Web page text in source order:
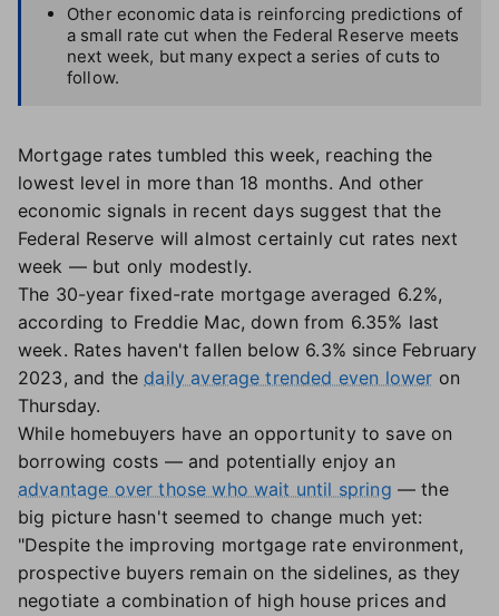
Other economic data is reinforcing predictions of
a small rate cut when the Federal Reserve meets
next week, but many expect a series of cuts to
follow.
Mortgage rates tumbled this week, reaching the
lowest level in more than 18 months. And other
economic signals in recent days suggest that the
Federal Reserve will almost certainly cut rates next
week — but only modestly.
The 30-year fixed-rate mortgage averaged 6.2%,
according to Freddie Mac, down from 6.35% last
week. Rates haven't fallen below 6.3% since February
2023, and the daily average trended even lower on
Thursday.
While homebuyers have an opportunity to save on
borrowing costs — and potentially enjoy an
advantage over those who wait until spring — the
big picture hasn't seemed to change much yet:
"Despite the improving mortgage rate environment,
prospective buyers remain on the sidelines, as they
negotiate a combination of high house prices and